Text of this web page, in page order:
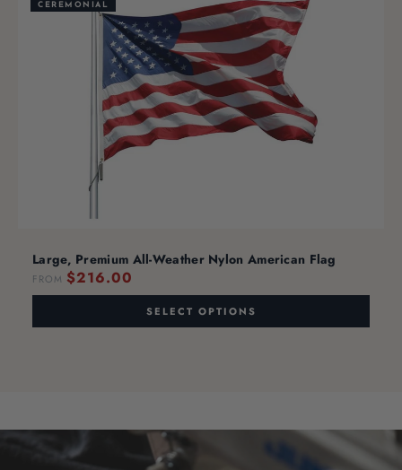
CEREMONIAL
Large, Premium All-Weather Nylon American Flag
FROM $216.00
SELECT OPTIONS